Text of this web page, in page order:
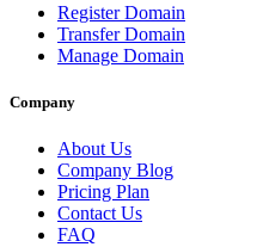
Register Domain
Transfer Domain
Manage Domain
Company
About Us
Company Blog
Pricing Plan
Contact Us
FAQ